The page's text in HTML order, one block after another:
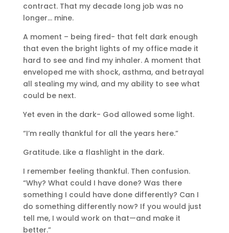
contract. That my decade long job was no
longer… mine.
A moment – being fired- that felt dark enough
that even the bright lights of my office made it
hard to see and find my inhaler. A moment that
enveloped me with shock, asthma, and betrayal
all stealing my wind, and my ability to see what
could be next.
Yet even in the dark- God allowed some light.
“I’m really thankful for all the years here.”
Gratitude. Like a flashlight in the dark.
I remember feeling thankful. Then confusion.
“Why? What could I have done? Was there
something I could have done differently? Can I
do something differently now? If you would just
tell me, I would work on that—and make it
better.”